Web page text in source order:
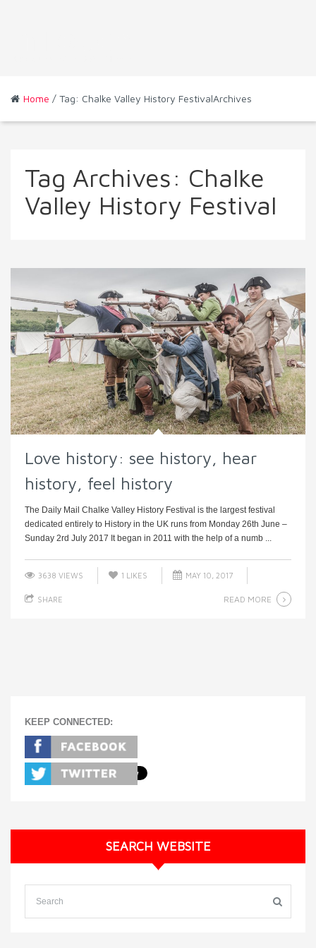
Home / Tag: Chalke Valley History FestivalArchives
Tag Archives: Chalke
Valley History Festival
Love history: see history, hear
history, feel history
The Daily Mail Chalke Valley History Festival is the largest festival
dedicated entirely to History in the UK runs from Monday 26th June –
Sunday 2rd July 2017 It began in 2011 with the help of a numb ...
3638 VIEWS 1 LIKES MAY 10, 2017
SHARE READ MORE
KEEP CONNECTED:
SEARCH WEBSITE